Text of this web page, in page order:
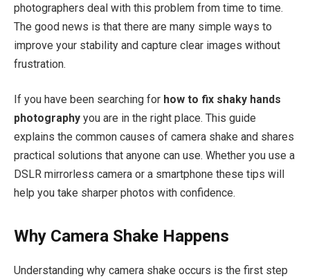
photographers deal with this problem from time to time.
The good news is that there are many simple ways to
improve your stability and capture clear images without
frustration.
If you have been searching for how to fix shaky hands
photography you are in the right place. This guide
explains the common causes of camera shake and shares
practical solutions that anyone can use. Whether you use a
DSLR mirrorless camera or a smartphone these tips will
help you take sharper photos with confidence.
Why Camera Shake Happens
Understanding why camera shake occurs is the first step